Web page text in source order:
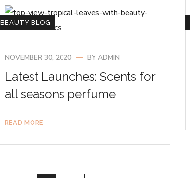
BEAUTY BLOG
NOVEMBER 30, 2020 BY ADMIN
Latest Launches: Scents for
all seasons perfume
READ MORE